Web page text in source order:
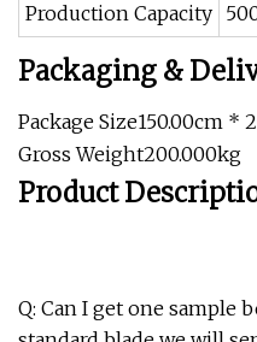
Production Capacity
Packaging &
Package Size150.00cm *
Gross Weight200.000kg
Product
Q: Can I get one sample